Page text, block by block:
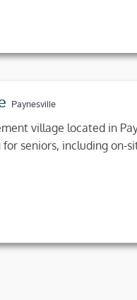
Paynesville
village located in
seniors, including on-